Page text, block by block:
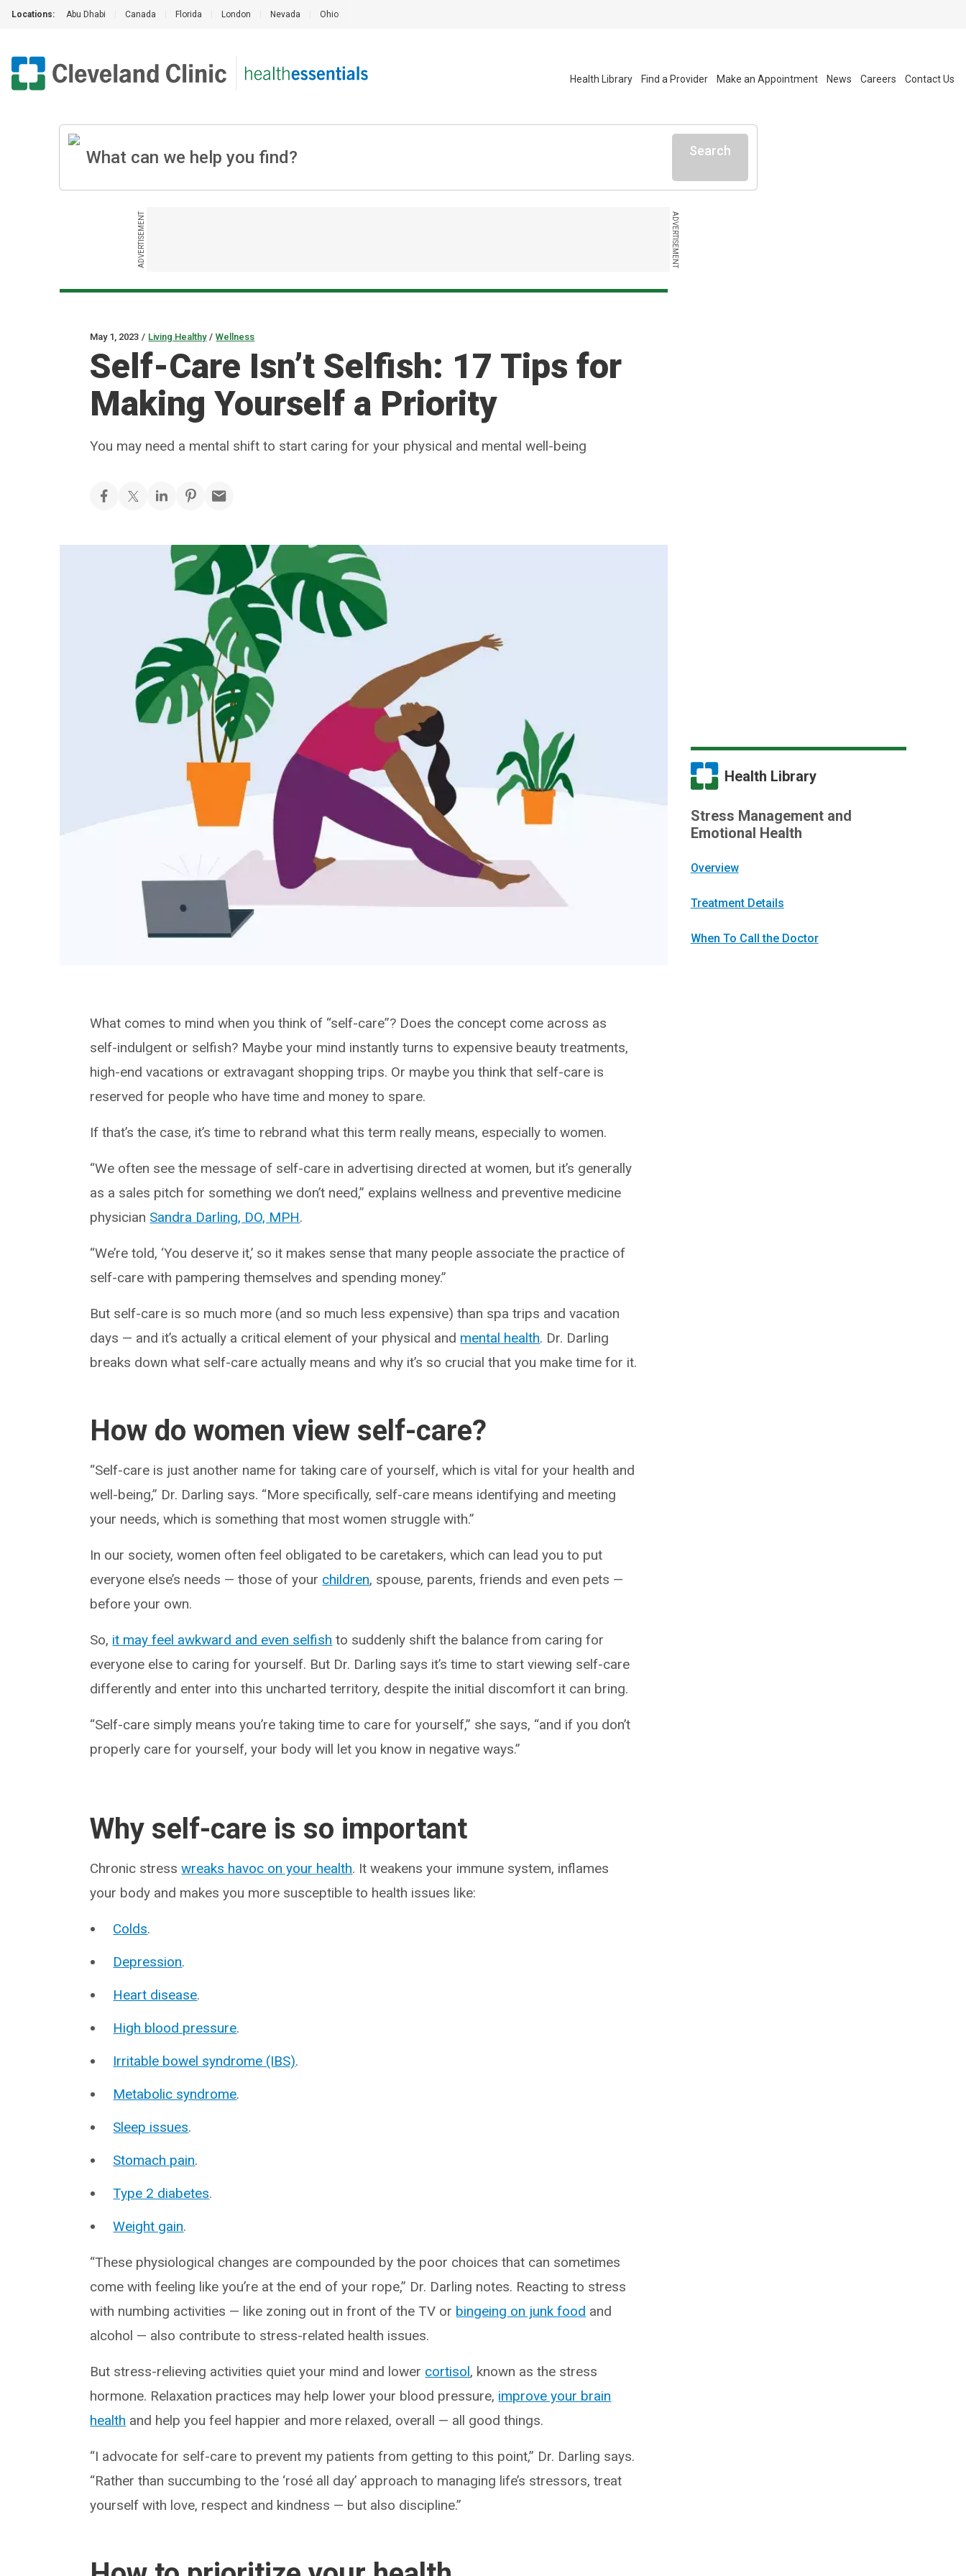
Locations: Abu Dhabi Canada Florida London Nevada Ohio
Health Library Find a Provider Make an Appointment News Careers Contact Us
Search
ADVERTISEMENT ADVERTISEMENT
May 1, 2023 / Living Healthy / Wellness
Self-Care Isn’t Selfish: 17 Tips for
Making Yourself a Priority
You may need a mental shift to start caring for your physical and mental well-being
What comes to mind when you think of “self-care”? Does the concept come across as
self-indulgent or selfish? Maybe your mind instantly turns to expensive beauty treatments,
high-end vacations or extravagant shopping trips. Or maybe you think that self-care is
reserved for people who have time and money to spare.
If that’s the case, it’s time to rebrand what this term really means, especially to women.
“We often see the message of self-care in advertising directed at women, but it’s generally
as a sales pitch for something we don’t need,” explains wellness and preventive medicine
physician Sandra Darling, DO, MPH.
“We’re told, ‘You deserve it,’ so it makes sense that many people associate the practice of
self-care with pampering themselves and spending money.”
But self-care is so much more (and so much less expensive) than spa trips and vacation
days — and it’s actually a critical element of your physical and mental health. Dr. Darling
breaks down what self-care actually means and why it’s so crucial that you make time for it.
How do women view self-care?
“Self-care is just another name for taking care of yourself, which is vital for your health and
well-being,” Dr. Darling says. “More specifically, self-care means identifying and meeting
your needs, which is something that most women struggle with.”
In our society, women often feel obligated to be caretakers, which can lead you to put
everyone else’s needs — those of your children, spouse, parents, friends and even pets —
before your own.
So, it may feel awkward and even selfish to suddenly shift the balance from caring for
everyone else to caring for yourself. But Dr. Darling says it’s time to start viewing self-care
differently and enter into this uncharted territory, despite the initial discomfort it can bring.
“Self-care simply means you’re taking time to care for yourself,” she says, “and if you don’t
properly care for yourself, your body will let you know in negative ways.”
Why self-care is so important
Chronic stresswreaks havoc on your health. It weakens your immune system, inflames
your body and makes you more susceptible to health issues like:
Colds.
Depression.
Heart disease.
High blood pressure.
Irritable bowel syndrome (IBS).
Metabolic syndrome.
Sleep issues.
Stomach pain.
Type 2 diabetes.
Weight gain.
“These physiological changes are compounded by the poor choices that can sometimes
come with feeling like you’re at the end of your rope,” Dr. Darling notes. Reacting to stress
with numbing activities — like zoning out in front of the TV or bingeing on junk food and
alcohol — also contribute to stress-related health issues.
But stress-relieving activities quiet your mind and lower cortisol, known as the stress
hormone. Relaxation practices may help lower your blood pressure, improve your brain
health and help you feel happier and more relaxed, overall — all good things.
“I advocate for self-care to prevent my patients from getting to this point,” Dr. Darling says.
“Rather than succumbing to the ‘rosé all day’ approach to managing life’s stressors, treat
yourself with love, respect and kindness — but also discipline.”
Health Library
Stress Management and
Emotional Health
Overview
Treatment Details
When To Call the Doctor